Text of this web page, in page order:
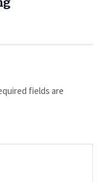
fields are